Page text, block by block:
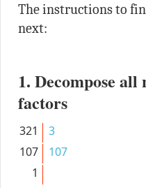
The instructions to
next:
1. Decompose
factors
321
3
107
107
1